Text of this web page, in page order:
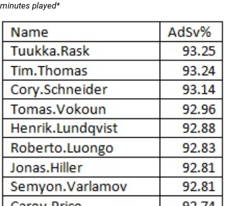
minutes played*